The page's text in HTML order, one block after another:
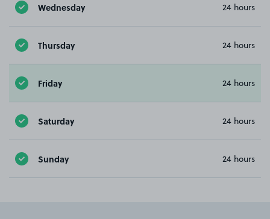
Wednesday 24 hours
Thursday 24 hours
Friday 24 hours
Saturday 24 hours
Sunday 24 hours